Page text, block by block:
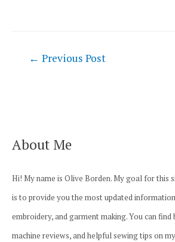
Post
← Previous Post
About Me
Hi! My name is Olive Borden. My goal for this
is to provide you the most updated
embroidery, and garment making. You can find
machine reviews, and helpful sewing tips on